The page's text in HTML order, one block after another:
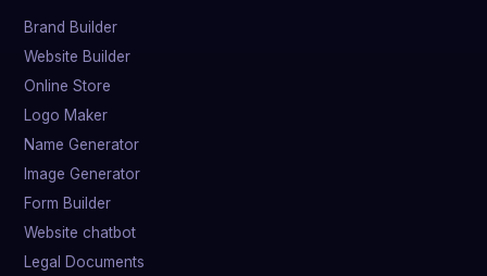
Brand Builder
Website Builder
Online Store
Logo Maker
Name Generator
Image Generator
Form Builder
Website chatbot
Legal Documents